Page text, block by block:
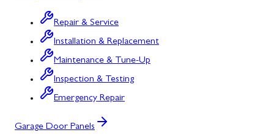
Repair & Service
Installation & Replacement
Maintenance & Tune-Up
Inspection & Testing
Emergency Repair
Garage Door Panels